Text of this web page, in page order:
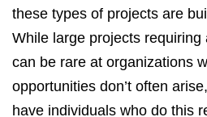
these types of projects are
While large projects
can be rare at organizations
opportunities don’t often
have individuals who do this